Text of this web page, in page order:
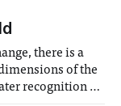
there is a
of the
recognition of